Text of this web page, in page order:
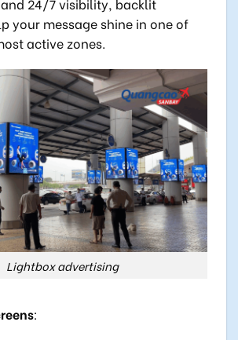
24/7 visibility, backlit
your message shine in one of
active zones.
Lightbox advertising
: